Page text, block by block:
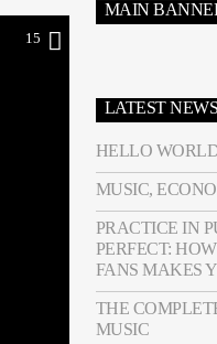
15
MAIN
LATEST NEWS
HELLO
MUSIC,
PRACTICE IN
PERFECT:
FANS MAKES
THE
MUSIC